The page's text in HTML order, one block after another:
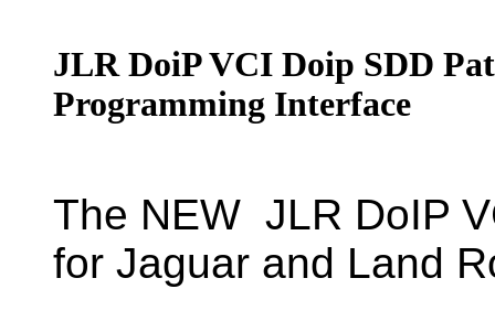
JLR DoiP VCI Doip SDD
Programming Interface
The NEW JLR DoIP
for Jaguar and Land